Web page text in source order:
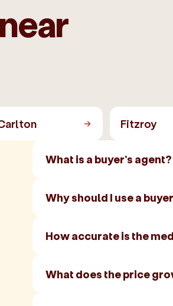
Fitzroy
What is a buyer's agent?
Why should I use a
How accurate is the
What does the price